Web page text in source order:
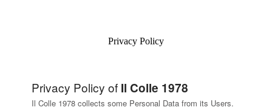
Privacy Policy
Privacy Policy of Il Colle 1978
Il Colle 1978 collects some Personal Data from its Users.